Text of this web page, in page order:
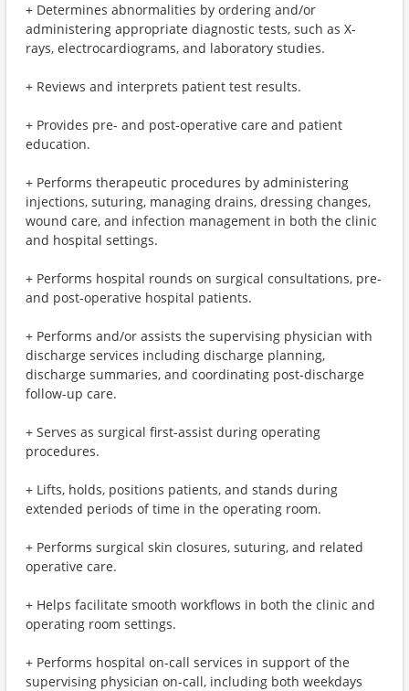
+ Determines abnormalities by ordering and/or
administering appropriate diagnostic tests, such as X-
rays, electrocardiograms, and laboratory studies.
+ Reviews and interprets patient test results.
+ Provides pre- and post-operative care and patient
education.
+ Performs therapeutic procedures by administering
injections, suturing, managing drains, dressing changes,
wound care, and infection management in both the clinic
and hospital settings.
+ Performs hospital rounds on surgical consultations, pre-
and post-operative hospital patients.
+ Performs and/or assists the supervising physician with
discharge services including discharge planning,
discharge summaries, and coordinating post-discharge
follow-up care.
+ Serves as surgical first-assist during operating
procedures.
+ Lifts, holds, positions patients, and stands during
extended periods of time in the operating room.
+ Performs surgical skin closures, suturing, and related
operative care.
+ Helps facilitate smooth workflows in both the clinic and
operating room settings.
+ Performs hospital on-call services in support of the
supervising physician on-call, including both weekdays